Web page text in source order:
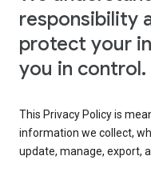
responsibility
protect your
you in control.
This Privacy Policy is
information we collect,
update, manage, export,